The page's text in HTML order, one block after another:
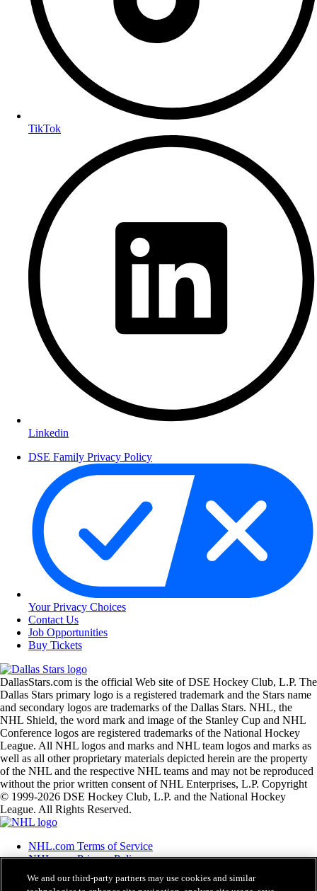
TikTok
Linkedin
DSE Family Privacy Policy
Your Privacy Choices
Contact Us
Job Opportunities
Buy Tickets
DallasStars.com is the official Web site of DSE Hockey Club, L.P. The
Dallas Stars primary logo is a registered trademark and the Stars name
and secondary logos are trademarks of the Dallas Stars. NHL, the
NHL Shield, the word mark and image of the Stanley Cup and NHL
Conference logos are registered trademarks of the National Hockey
League. All NHL logos and marks and NHL team logos and marks as
well as all other proprietary materials depicted herein are the property
of the NHL and the respective NHL teams and may not be reproduced
without the prior written consent of NHL Enterprises, L.P. Copyright
© 1999-2026 DSE Hockey Club, L.P. and the National Hockey
League. All Rights Reserved.
NHL.com Terms of Service
NHL.com Privacy Policy
Cookie Settings
We and our third-party partners may use cookies and similar